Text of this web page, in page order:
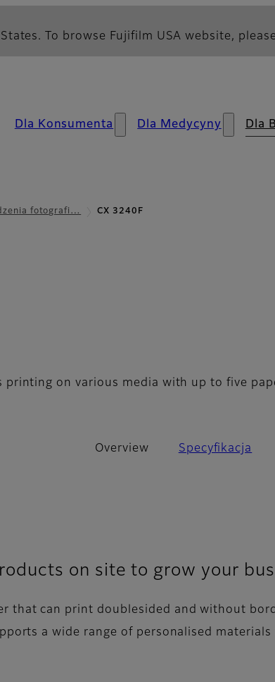
To browse Fujifilm USA website,
Dla Konsumenta Dla Medycyny Dla
fotografi… CX 3240F
printing on various media with up to five
Overview Specyfikacja
on site to grow your
that can print doublesided and without
a wide range of personalised materials